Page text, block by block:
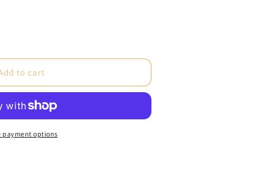
to cart
payment options